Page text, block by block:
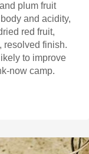
plum fruit
red fruit,
resolved finish.
to improve
camp.